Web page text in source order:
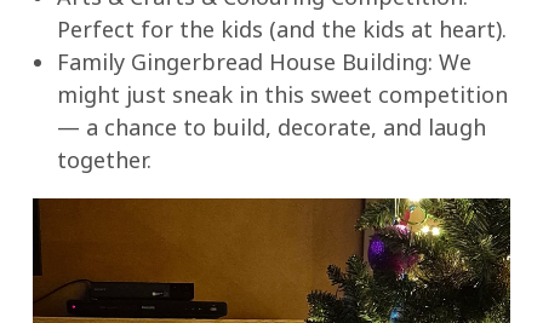
Perfect for the kids (and the kids at heart).
Family Gingerbread House Building: We
might just sneak in this sweet competition
— a chance to build, decorate, and laugh
together.